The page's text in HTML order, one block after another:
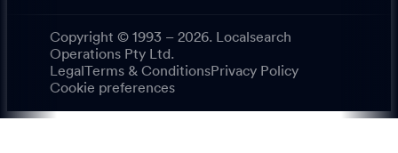
Copyright © 1993 – 2026. Localsearch
Operations Pty Ltd.
Legal Terms & ConditionsPrivacy Policy
Cookie preferences